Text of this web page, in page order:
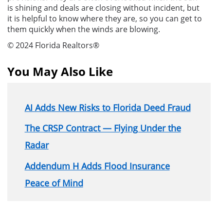
is shining and deals are closing without incident, but
it is helpful to know where they are, so you can get to
them quickly when the winds are blowing.
© 2024 Florida Realtors®
You May Also Like
AI Adds New Risks to Florida Deed Fraud
The CRSP Contract — Flying Under the
Radar
Addendum H Adds Flood Insurance
Peace of Mind